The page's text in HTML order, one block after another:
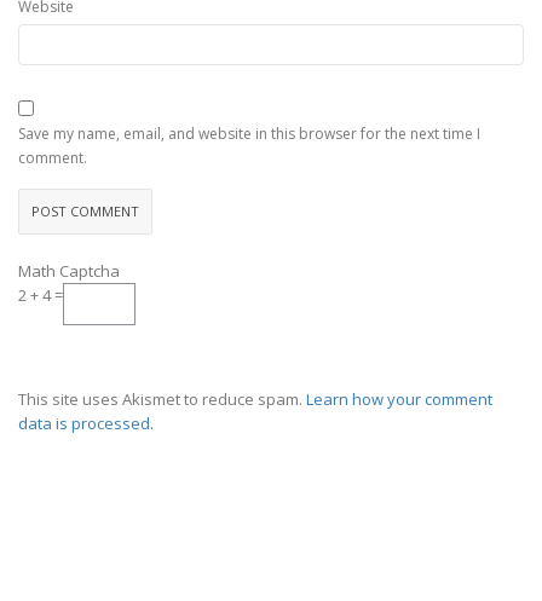
Website
Save my name, email, and website in this browser for the next time I
comment.
Math Captcha
2 + 4 =
This site uses Akismet to reduce spam. Learn how your comment
data is processed.